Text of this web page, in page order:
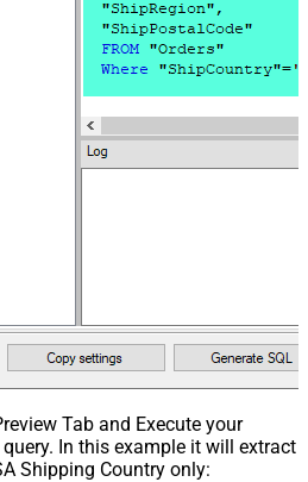
Tab and Execute your
In this example it will extract
Shipping Country only: